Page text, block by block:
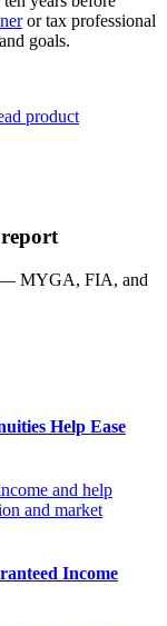
or tax professional
goals.
product
— MYGA, FIA, and
Help Ease
and help
and market
Income